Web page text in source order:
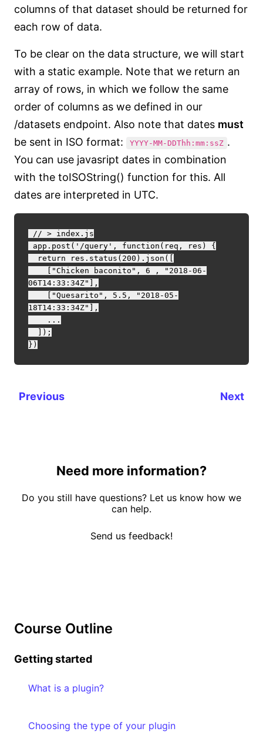
columns of that dataset should be returned for
each row of data.
To be clear on the data structure, we will start
with a static example. Note that we return an
array of rows, in which we follow the same
order of columns as we defined in our
/datasets endpoint. Also note that dates must
be sent in ISO format:
YYYY-MM-DDThh:mm:ssZ .
You can use javasript dates in combination
with the toISOString() function for this. All
dates are interpreted in UTC.
// > index.js
06T14:33:34Z"],
18T14:33:34Z"],
Previous Next
Need more information?
Do you still have questions? Let us know how we
can help.
Send us feedback!
Course Outline
Getting started
What is a plugin?
Choosing the type of your plugin